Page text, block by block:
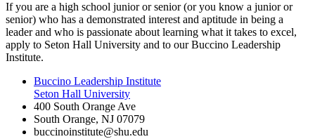
If you are a high school junior or senior (or you know a junior or
senior) who has a demonstrated interest and aptitude in being a
leader and who is passionate about learning what it takes to excel,
apply to Seton Hall University and to our Buccino Leadership
Institute.
Buccino Leadership Institute
Seton Hall University
400 South Orange Ave
South Orange, NJ 07079
buccinoinstitute@shu.edu